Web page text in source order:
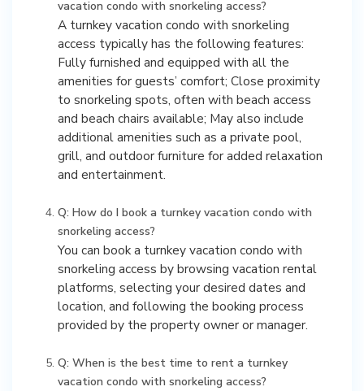
vacation condo with snorkeling access?
A turnkey vacation condo with snorkeling
access typically has the following features:
Fully furnished and equipped with all the
amenities for guests’ comfort; Close proximity
to snorkeling spots, often with beach access
and beach chairs available; May also include
additional amenities such as a private pool,
grill, and outdoor furniture for added relaxation
and entertainment.
Q: How do I book a turnkey vacation condo with
snorkeling access?
You can book a turnkey vacation condo with
snorkeling access by browsing vacation rental
platforms, selecting your desired dates and
location, and following the booking process
provided by the property owner or manager.
Q: When is the best time to rent a turnkey
vacation condo with snorkeling access?